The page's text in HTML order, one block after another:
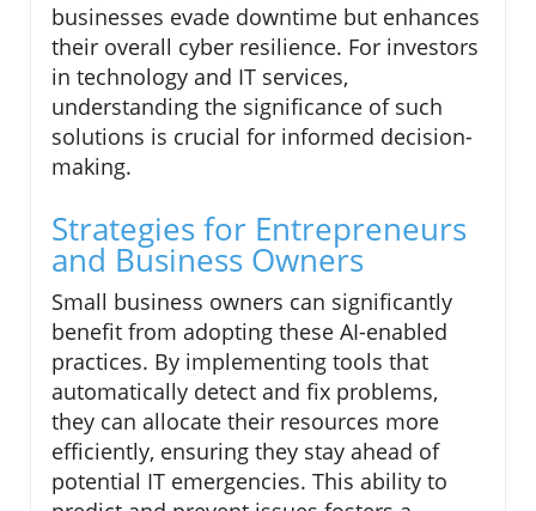
businesses evade downtime but enhances
their overall cyber resilience. For investors
in technology and IT services,
understanding the significance of such
solutions is crucial for informed decision-
making.
Strategies for Entrepreneurs
and Business Owners
Small business owners can significantly
benefit from adopting these AI-enabled
practices. By implementing tools that
automatically detect and fix problems,
they can allocate their resources more
efficiently, ensuring they stay ahead of
potential IT emergencies. This ability to